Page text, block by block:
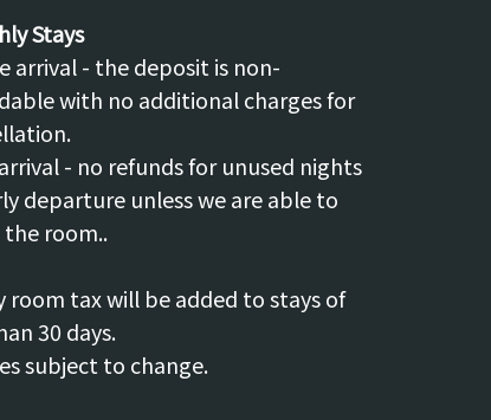
Stays
arrival - the deposit is non-
with no additional charges for
- no refunds for unused nights
departure unless we are able to
room..
room tax will be added to stays of
30 days.
subject to change.